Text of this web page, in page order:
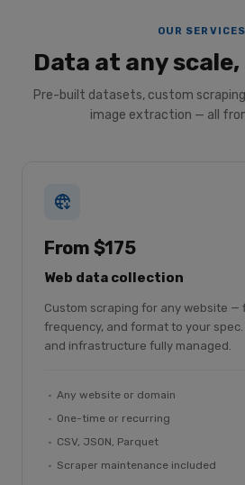
OUR SERVICES
Data at any
Pre-built datasets, custom
image extraction — all
From $175
Web data collection
Custom scraping for any website —
frequency, and format to your
and infrastructure fully managed.
Any website or domain
One-time or recurring
CSV, JSON, Parquet
Scraper maintenance included